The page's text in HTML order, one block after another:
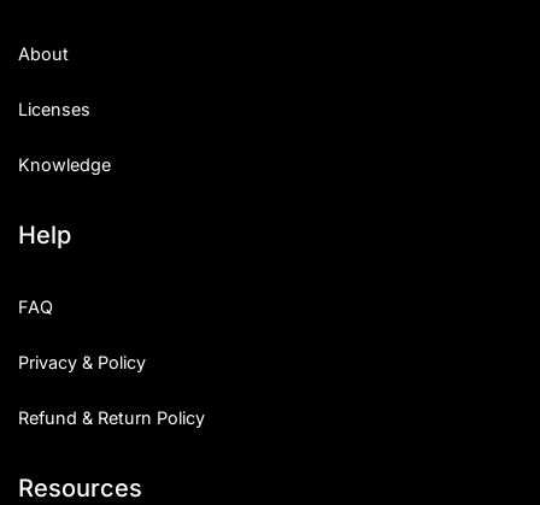
About
Licenses
Knowledge
Help
FAQ
Privacy & Policy
Refund & Return Policy
Resources